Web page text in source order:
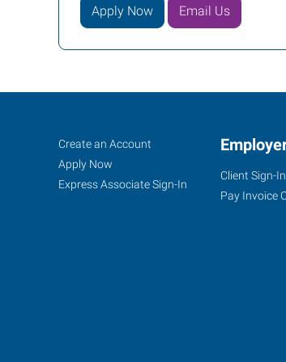
Apply Now Email Us
Dodge
City,
KS
Job
Seekers
Search
Jobs
Create an Account
Apply Now
Express Associate Sign-In
Client Sign-In
Pay Invoice